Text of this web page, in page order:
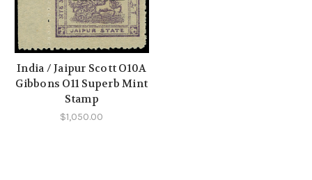
India / Jaipur Scott O10A
Gibbons O11 Superb Mint
Stamp
$1,050.00